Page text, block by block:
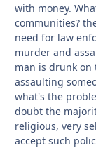
with money.
communities?
need for law
murder and
man is drunk on
assaulting
what's the
doubt the
religious, very
accept such